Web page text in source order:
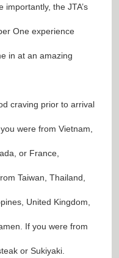
the JTA’s
One experience
in at an amazing
craving prior to arrival
were from Vietnam,
or France,
Taiwan, Thailand,
United Kingdom,
If you were from
or Sukiyaki.